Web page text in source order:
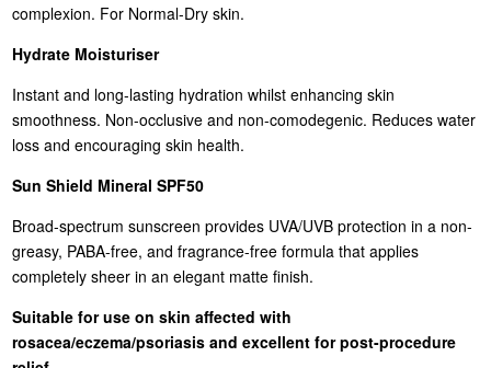
complexion. For Normal-Dry skin.
Hydrate Moisturiser
Instant and long-lasting hydration whilst enhancing skin
smoothness. Non-occlusive and non-comodegenic. Reduces water
loss and encouraging skin health.
Sun Shield Mineral SPF50
Broad-spectrum sunscreen provides UVA/UVB protection in a non-
greasy, PABA-free, and fragrance-free formula that applies
completely sheer in an elegant matte finish.
Suitable for use on skin affected with
rosacea/eczema/psoriasis and excellent for post-procedure